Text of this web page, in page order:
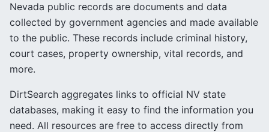
Nevada public records are documents and data
collected by government agencies and made available
to the public. These records include criminal history,
court cases, property ownership, vital records, and
more.
DirtSearch aggregates links to official NV state
databases, making it easy to find the information you
need. All resources are free to access directly from